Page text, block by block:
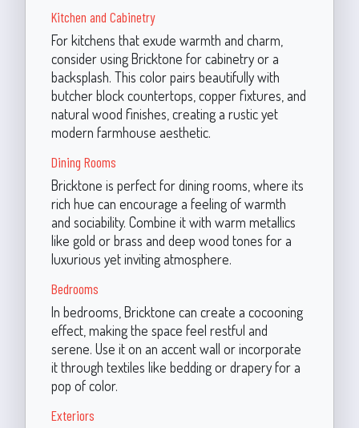
Kitchen and Cabinetry
For kitchens that exude warmth and charm,
consider using Bricktone for cabinetry or a
backsplash. This color pairs beautifully with
butcher block countertops, copper fixtures, and
natural wood finishes, creating a rustic yet
modern farmhouse aesthetic.
Dining Rooms
Bricktone is perfect for dining rooms, where its
rich hue can encourage a feeling of warmth
and sociability. Combine it with warm metallics
like gold or brass and deep wood tones for a
luxurious yet inviting atmosphere.
Bedrooms
In bedrooms, Bricktone can create a cocooning
effect, making the space feel restful and
serene. Use it on an accent wall or incorporate
it through textiles like bedding or drapery for a
pop of color.
Exteriors